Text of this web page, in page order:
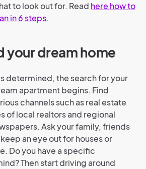
to look out for. Read here how to
in 6 steps.
your dream home
determined, the search for your
apartment begins. Find
channels such as real estate
of local realtors and regional
Ask your family, friends
an eye out for houses or
Do you have a specific
Then start driving around